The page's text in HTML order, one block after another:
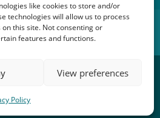
like cookies to store and/or
technologies will allow us to process
this site. Not consenting or
features and functions.
View preferences
Policy
Duisdale Beag,